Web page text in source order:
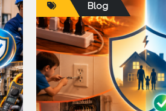
Blog